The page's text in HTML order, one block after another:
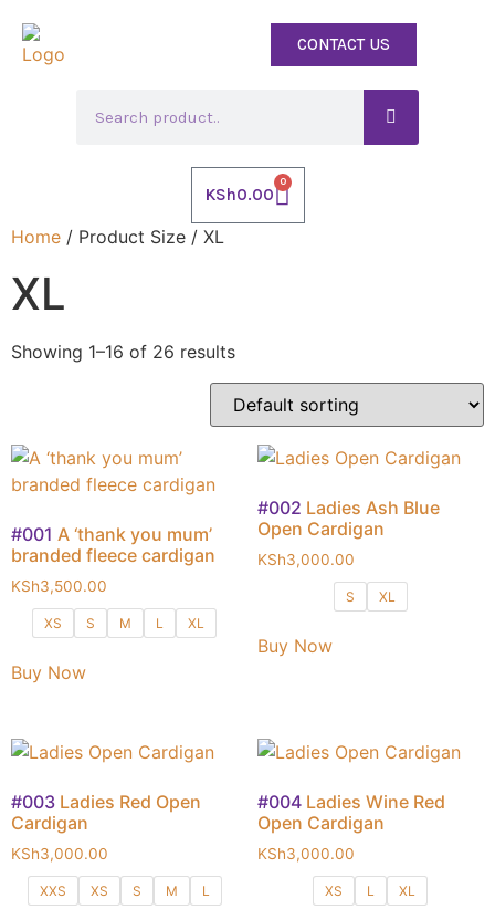
CONTACT US
KSh0.00
0
Home / Product Size / XL
XL
Showing 1–16 of 26 results
#001 A ‘thank you mum’
branded fleece cardigan
KSh3,500.00
XS S M L XL
Buy Now
#002 Ladies Ash Blue
Open Cardigan
KSh3,000.00
S XL
Buy Now
#003 Ladies Red Open
Cardigan
KSh3,000.00
XXS XS S M L
#004Ladies Wine Red
Open Cardigan
KSh3,000.00
XS L XL